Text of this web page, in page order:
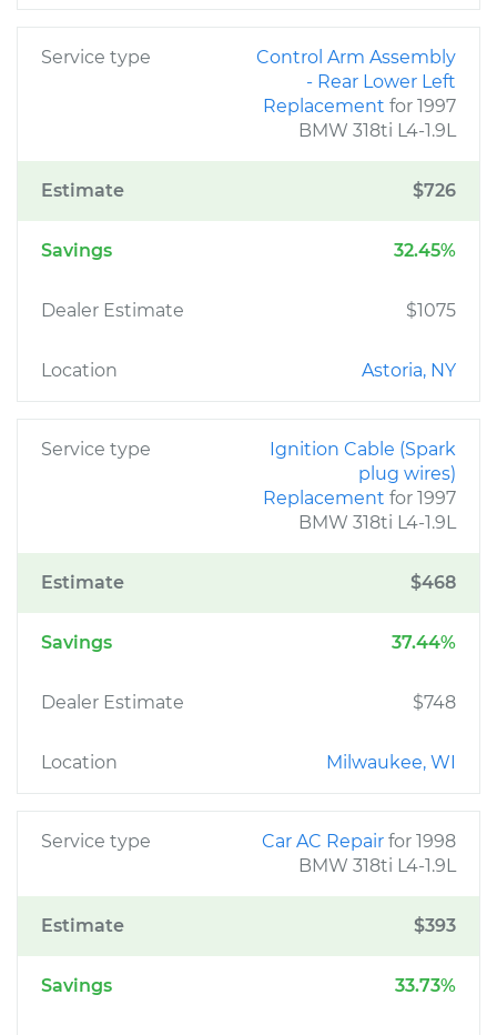
Service type
Control Arm Assembly
- Rear Lower Left
Replacement for 1997
BMW 318ti L4-1.9L
Estimate $726
Savings 32.45%
Dealer Estimate $1075
Location Astoria, NY
Service type
Ignition Cable (Spark
plug wires)
Replacement for 1997
BMW 318ti L4-1.9L
Estimate $468
Savings 37.44%
Dealer Estimate $748
Location Milwaukee, WI
Service type Car AC Repair for 1998
BMW 318ti L4-1.9L
Estimate $393
Savings 33.73%